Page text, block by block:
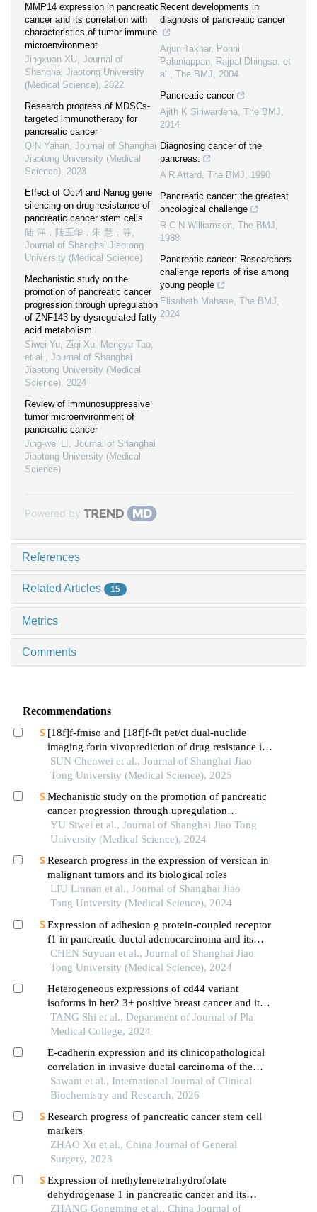
MMP14 expression in pancreatic
cancer and its correlation with
characteristics of tumor immune
microenvironment
Jingxuan XU, Journal of
Shanghai Jiaotong University
(Medical Science), 2022
Research progress of MDSCs-
targeted immunotherapy for
pancreatic cancer
QIN Yahan, Journal of Shanghai
Jiaotong University (Medical
Science), 2023
Effect of Oct4 and Nanog gene
silencing on drug resistance of
pancreatic cancer stem cells
陆 洋，陆玉华，朱 慧，等,
Journal of Shanghai Jiaotong
University (Medical Science)
Mechanistic study on the
promotion of pancreatic cancer
progression through upregulation
of ZNF143 by dysregulated fatty
acid metabolism
Siwei Yu, Ziqi Xu, Mengyu Tao,
et al., Journal of Shanghai
Jiaotong University (Medical
Science), 2024
Review of immunosuppressive
tumor microenvironment of
pancreatic cancer
Jing-wei LI , Journal of Shanghai
Jiaotong University (Medical
Science)
Recent developments in
diagnosis of pancreatic cancer
Arjun Takhar, Ponni
Palaniappan, Rajpal Dhingsa, et
al., The BMJ, 2004
Pancreatic cancer
Ajith K Siriwardena, The BMJ,
2014
Diagnosing cancer of the
pancreas.
A R Attard , The BMJ, 1990
Pancreatic cancer: the greatest
oncological challenge
R C N Williamson, The BMJ,
1988
Pancreatic cancer: Researchers
challenge reports of rise among
young people
Elisabeth Mahase, The BMJ,
2024
Powered by
References
Related Articles 15
Metrics
Comments
Recommendations
[18f]f-fmiso and [18f]f-flt pet/ct dual-nuclide
imaging forin vivoprediction of drug resistance in
pancreatic cancer
SUN Chenwei et al., Journal of Shanghai Jiao
Tong University (Medical Science), 2025
Mechanistic study on the promotion of pancreatic
cancer progression through upregulation
ofznf143by dysregulated fatty acid metabolism
YU Siwei et al., Journal of Shanghai Jiao Tong
University (Medical Science), 2024
Research progress in the expression of versican in
malignant tumors and its biological roles
LIU Linnan et al., Journal of Shanghai Jiao
Tong University (Medical Science), 2024
Expression of adhesion g protein-coupled receptor
f1 in pancreatic ductal adenocarcinoma and its
mechanism of promoting cancer progression
CHEN Suyuan et al., Journal of Shanghai Jiao
Tong University (Medical Science), 2024
Heterogeneous expressions of cd44 variant
isoforms in her2 3+ positive breast cancer and its
prognosis
TANG Shi et al., Department of Journal of Pla
Medical College, 2024
E-cadherin expression and its clinicopathological
correlation in invasive ductal carcinoma of the
breast
Sawant et al., International Journal of Clinical
Biochemistry and Research, 2026
Research progress of pancreatic cancer stem cell
markers
ZHAO Xu et al., China Journal of General
Surgery, 2023
Expression of methylenetetrahydrofolate
dehydrogenase 1 in pancreatic cancer and its
clinical significance
ZHANG Gongming et al., China Journal of